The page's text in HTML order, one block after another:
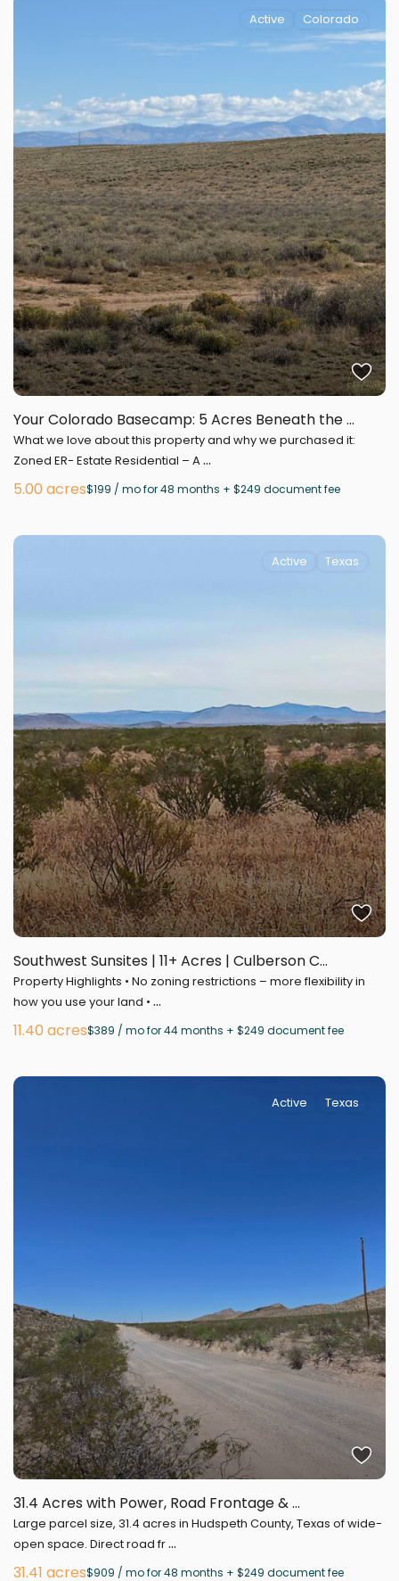
Active Colorado
Your Colorado Basecamp: 5 Acres Beneath the ...
What we love about this property and why we purchased it:
Zoned ER- Estate Residential – A...
5.00 acres$199 / mo for 48 months + $249 document fee
Active Texas
Southwest Sunsites | 11+ Acres | Culberson C...
Property Highlights • No zoning restrictions – more flexibility in
how you use your land • ...
11.40 acres$389 / mo for 44 months + $249 document fee
Active Texas
31.4 Acres with Power, Road Frontage & ...
Large parcel size, 31.4 acres in Hudspeth County, Texas of wide-
open space. Direct road fr...
31.41 acres$909 / mo for 48 months + $249 document fee